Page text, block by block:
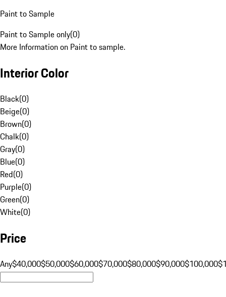
Paint to Sample
Paint to Sample only(0)
More Information on Paint to sample.
Interior Color
Black(0)
Beige(0)
Brown(0)
Chalk(0)
Gray(0)
Blue(0)
Red(0)
Purple(0)
Green(0)
White(0)
Price
Any$40,000$50,000$60,000$70,000$80,000$90,000$100,000